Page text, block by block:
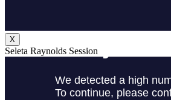
X
Seleta Raynolds Session